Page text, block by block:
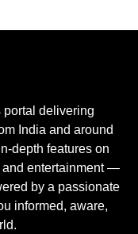
portal delivering
India and around
depth features on
and entertainment —
by a passionate
informed, aware,